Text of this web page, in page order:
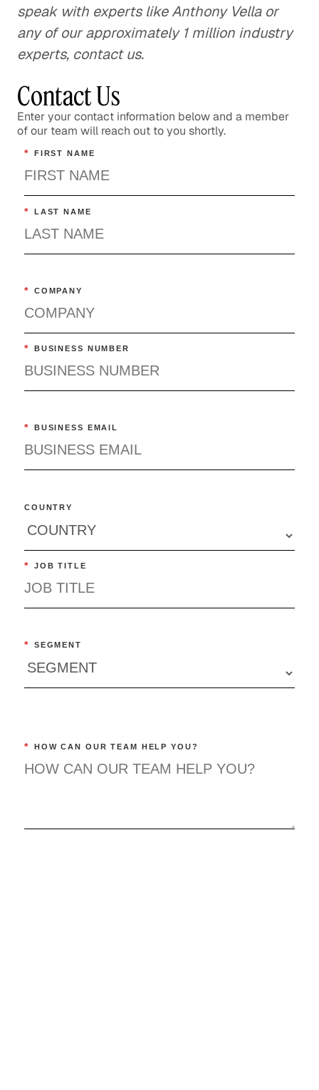
speak with experts like Anthony Vella or
any of our approximately 1 million industry
experts, contact us.
Contact Us
Enter your contact information below and a member
of our team will reach out to you shortly.
* FIRST NAME
* LAST NAME
* COMPANY
* BUSINESS NUMBER
* BUSINESS EMAIL
COUNTRY
* JOB TITLE
* SEGMENT
* HOW CAN OUR TEAM HELP YOU?